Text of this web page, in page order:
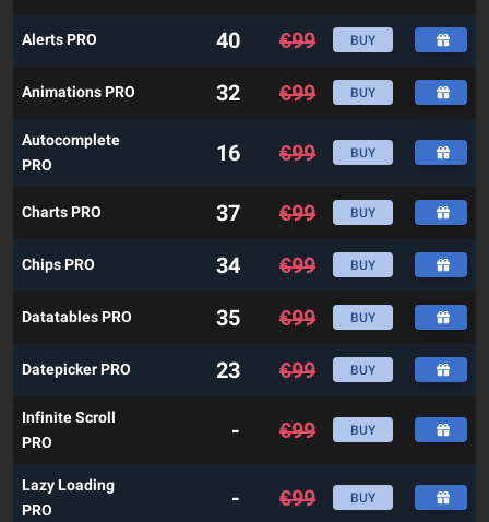
Alerts PRO 40 €99 BUY
Animations PRO 32 €99 BUY
Autocomplete
PRO
16 €99 BUY
Charts PRO 37 €99 BUY
Chips PRO 34 €99 BUY
Datatables PRO 35 €99 BUY
Datepicker PRO 23 €99 BUY
Infinite Scroll
PRO
- €99 BUY
Lazy Loading
PRO
- €99 BUY